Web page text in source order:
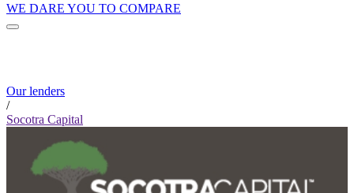
WE DARE YOU TO COMPARE
Our lenders
/
Socotra Capital